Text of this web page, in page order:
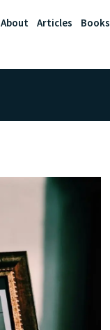
About Articles Books